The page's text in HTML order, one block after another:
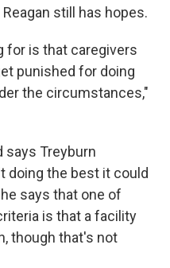
still has hopes.
for is that caregivers
punished for doing
the circumstances,"
says Treyburn
doing the best it could
says that one of
is that a facility
though that's not